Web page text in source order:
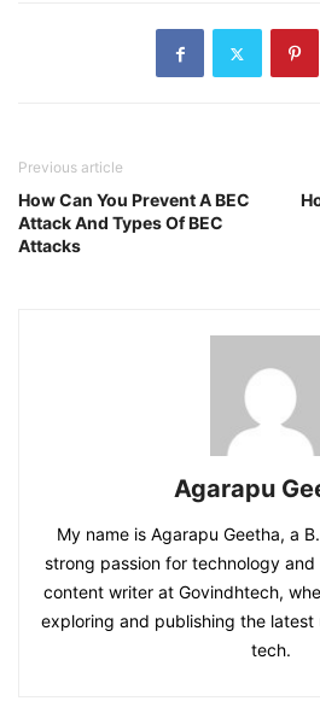
Previous article
How Can You Prevent A BEC
Attack And Types Of BEC
Attacks
Agarapu
My name is Agarapu Geetha, a
strong passion for technology
content writer at Govindhtech,
exploring and publishing the
tech.